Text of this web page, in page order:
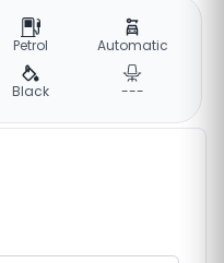
Petrol Automatic
Black ---